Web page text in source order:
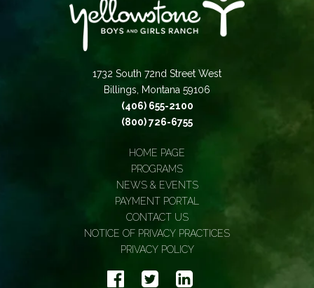
1732 South 72nd Street West
Billings, Montana 59106
(406) 655-2100
(800) 726-6755
HOME PAGE
PROGRAMS
NEWS & EVENTS
PAYMENT PORTAL
CONTACT US
NOTICE OF PRIVACY PRACTICES
PRIVACY POLICY